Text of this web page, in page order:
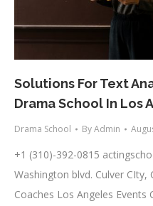
Solutions For Text
Drama School In Los
Drama School ByAdmin
+1 (310)-392-0815
Washington blvd. Culver
Coaches Los Angeles Events